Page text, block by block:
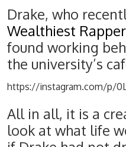
Drake, who
Wealthiest
found working
the university’s
https://instagram.com/p/
All in all, it is a
look at what life